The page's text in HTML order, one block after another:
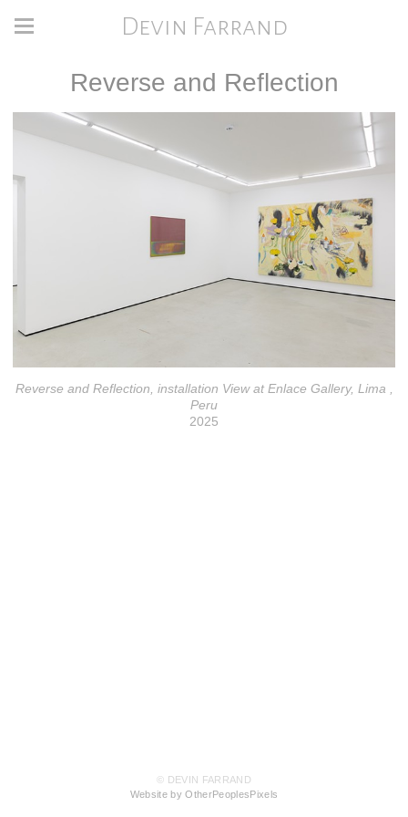
Devin Farrand
Reverse and Reflection
Reverse and Reflection, installation View at Enlace Gallery, Lima ,
Peru
2025
© DEVIN FARRAND
Website by OtherPeoplesPixels